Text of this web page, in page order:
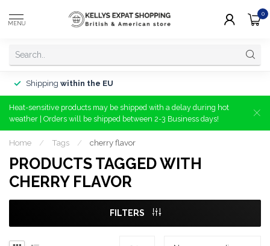
MENU
0
Shipping within the EU
Heat-sensitive products may be shipped with a delay during hot
weather | Orders will be shipped between 2-3 Business days!
Home / Tags / cherry flavor
PRODUCTS TAGGED WITH
CHERRY FLAVOR
FILTERS